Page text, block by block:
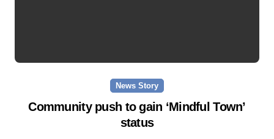
News Story
Community push to gain ‘Mindful Town’
status